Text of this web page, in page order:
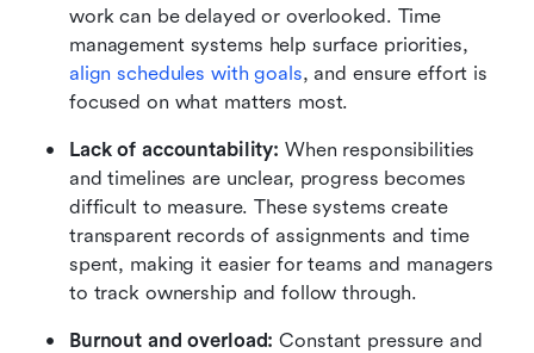
work can be delayed or overlooked. Time
align schedules with goals, and ensure effort is
focused on what matters most.
Lack of accountability: When responsibilities
and timelines are unclear, progress becomes
difficult to measure. These systems create
transparent records of assignments and time
spent, making it easier for teams and managers
to track ownership and follow through.
Burnout and overload: Constant pressure and